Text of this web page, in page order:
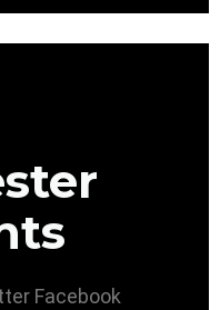
Facebook